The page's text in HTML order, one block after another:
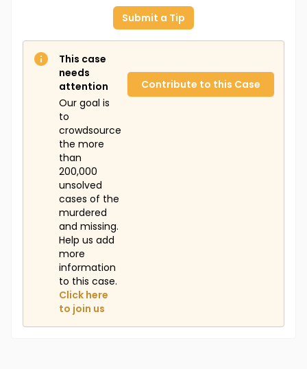
Submit a Tip
This case
needs
attention
Our goal is
to
crowdsource
the more
than
200,000
unsolved
cases of the
murdered
and missing.
Help us add
more
information
to this case.
Click here
to join us
Contribute to this Case